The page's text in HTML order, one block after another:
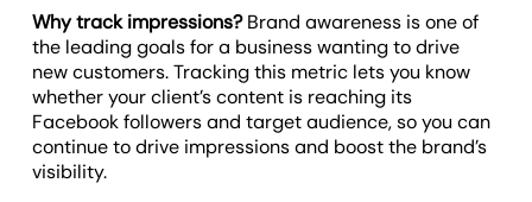
Why track impressions?Brand awareness is one of
the leading goals for a business wanting to drive
new customers. Tracking this metric lets you know
whether your client’s content is reaching its
Facebook followers and target audience, so you can
continue to drive impressions and boost the brand’s
visibility.